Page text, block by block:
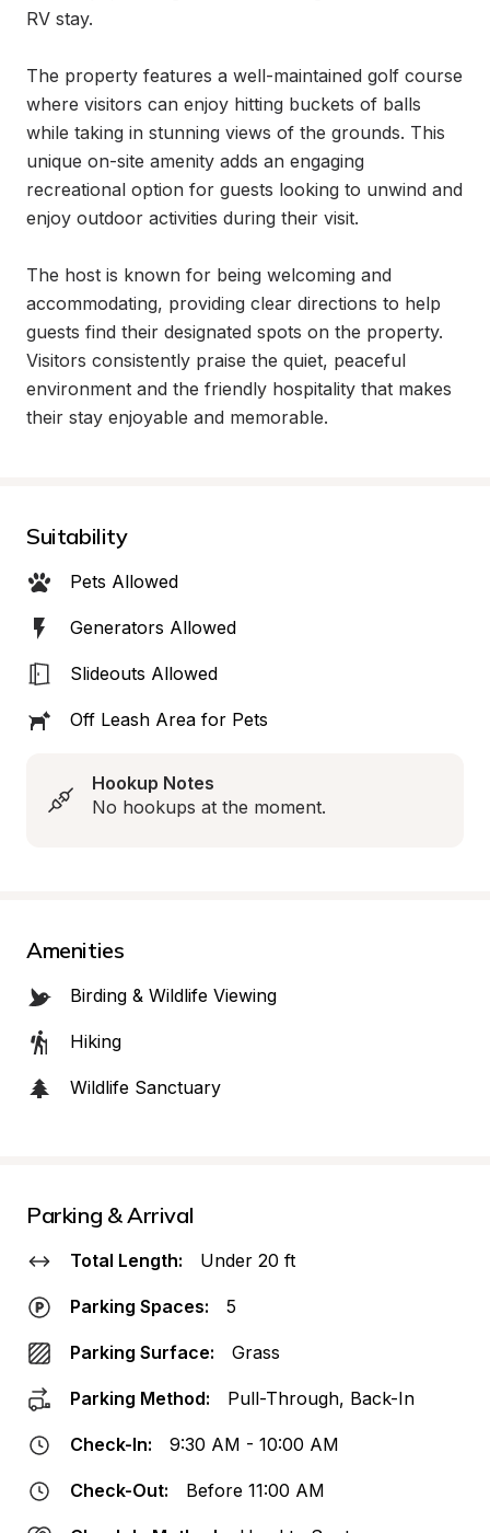
RV stay.
The property features a well-maintained golf course
where visitors can enjoy hitting buckets of balls
while taking in stunning views of the grounds. This
unique on-site amenity adds an engaging
recreational option for guests looking to unwind and
enjoy outdoor activities during their visit.
The host is known for being welcoming and
accommodating, providing clear directions to help
guests find their designated spots on the property.
Visitors consistently praise the quiet, peaceful
environment and the friendly hospitality that makes
their stay enjoyable and memorable.
Suitability
Pets Allowed
Generators Allowed
Slideouts Allowed
Off Leash Area for Pets
Hookup Notes
No hookups at the moment.
Amenities
Birding & Wildlife Viewing
Hiking
Wildlife Sanctuary
Parking & Arrival
Total Length: Under 20 ft
Parking Spaces: 5
Parking Surface: Grass
Parking Method: Pull-Through, Back-In
Check-In: 9:30 AM - 10:00 AM
Check-Out: Before 11:00 AM